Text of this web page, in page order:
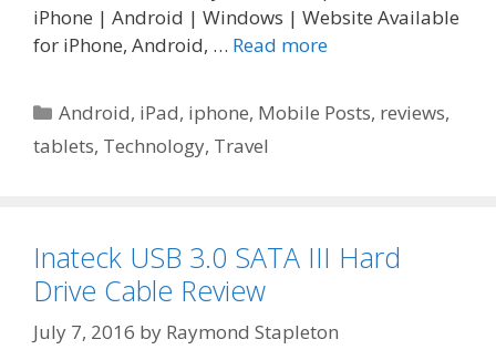
iPhone | Android | Windows | Website Available
for iPhone, Android, … Read more
Categories
Android, iPad, iphone, Mobile Posts, reviews,
tablets, Technology, Travel
Inateck USB 3.0 SATA III Hard
Drive Cable Review
July 7, 2016 by Raymond Stapleton